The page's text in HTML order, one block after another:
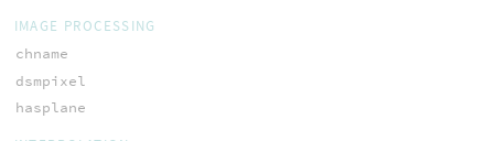
IMAGE PROCESSING
chname
dsmpixel
hasplane